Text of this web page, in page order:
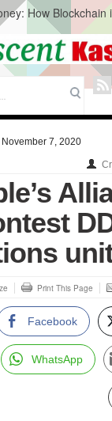
How Blockchain
the Global Economy
A Change
Not the End of
Slams Emblem
Calls it
prevent Water-
Compassion
Critical infrastructure
Solid waste
RURAL SANITATION
Open Merit Students
7, 2020
Print This Page
Facebook
WhatsApp